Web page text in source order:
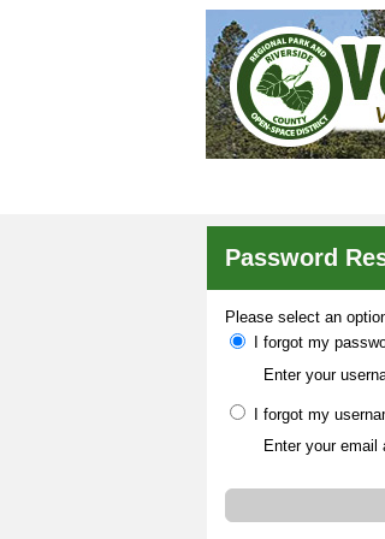
Password
Please select an
I forgot my
Enter your
I forgot my
Enter your email